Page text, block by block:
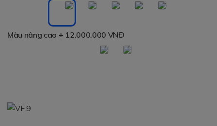
Màu nâng cao + 12.000.000 VNĐ